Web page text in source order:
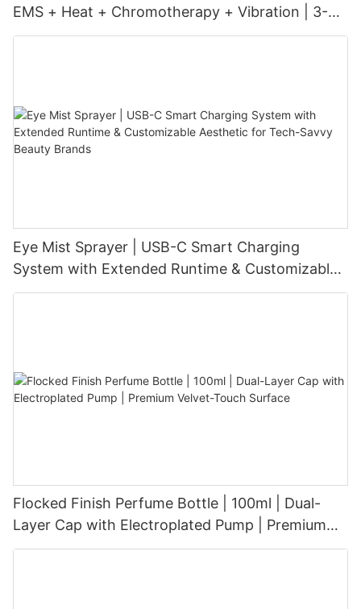
EMS + Heat + Chromotherapy + Vibration | 3-
Level Intensity | USB-C Rechargeable
Eye Mist Sprayer | USB-C Smart Charging
System with Extended Runtime & Customizable
Aesthetic for Tech-Savvy Beauty Brands
Flocked Finish Perfume Bottle | 100ml | Dual-
Layer Cap with Electroplated Pump | Premium
Velvet-Touch Surface